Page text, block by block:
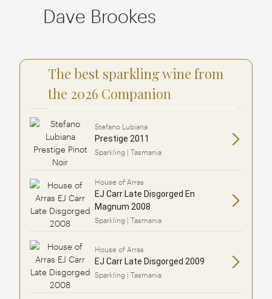
Dave Brookes
The best sparkling wine from
the 2026 Companion
Stefano Lubiana
Prestige 2011
Sparkling | Tasmania
House of Arras
EJ Carr Late Disgorged En
Magnum 2008
Sparkling | Tasmania
House of Arras
EJ Carr Late Disgorged 2009
Sparkling | Tasmania